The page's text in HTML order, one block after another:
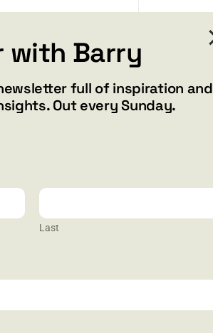
1587 Bamboo Bay Dr
with Barry
full of inspiration and
Out every Sunday.
Last